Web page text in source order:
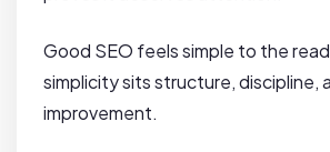
Good SEO feels simple to the
simplicity sits structure, discipline,
improvement.